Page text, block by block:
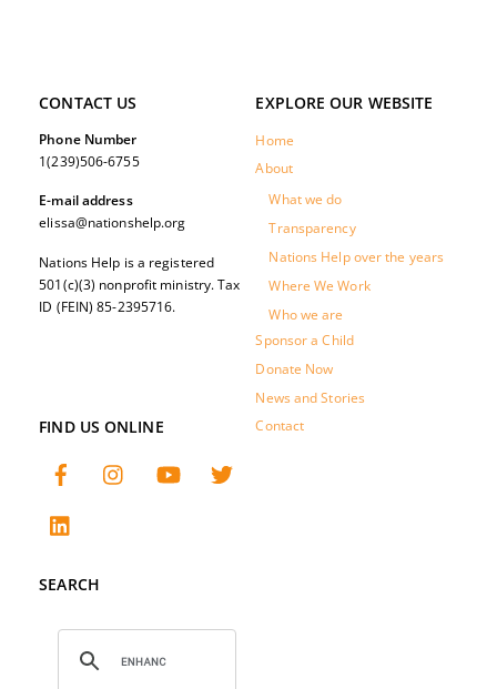
EXPLORE OUR WEBSITE
Home
About
What we do
Transparency
Nations Help over the years
Where We Work
Who we are
Sponsor a Child
Donate Now
News and Stories
Contact
CONTACT US
Phone Number
1(239)506-6755
E-mail address
elissa@nationshelp.org
Nations Help is a registered
501(c)(3) nonprofit ministry. Tax
ID (FEIN) 85-2395716.
FIND US ONLINE
SEARCH